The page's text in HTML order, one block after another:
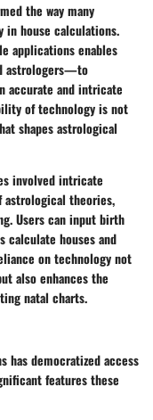
the way many
inhouse calculations.
applications enables
astrologers—to
accurate and intricate
of technology is not
shapes astrological
involved intricate
astrological theories,
Users can input birth
calculate houses and
on technology not
also enhances the
natal charts.
has democratized access
features these